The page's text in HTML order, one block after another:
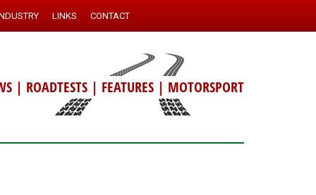
LINKS CONTACT
| ROADTESTS | FEATURES | MOTORSPORT